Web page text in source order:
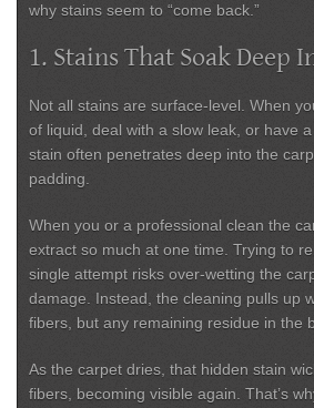
why stains seem to “come back.”
1. Stains That Soak Deep
Not all stains are surface-level. When
of liquid, deal with a slow leak, or have
stain often penetrates deep into the
padding.
When you or a professional clean the
extract so much at one time. Trying to
single attempt risks over-wetting the
damage. Instead, the cleaning pulls up
fibers, but any remaining residue in the
As the carpet dries, that hidden stain
fibers, becoming visible again. That’s